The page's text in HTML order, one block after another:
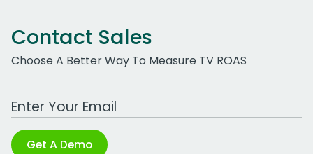
Contact Sales
Choose A Better Way To Measure TV ROAS
Work Email Address
Get A Demo